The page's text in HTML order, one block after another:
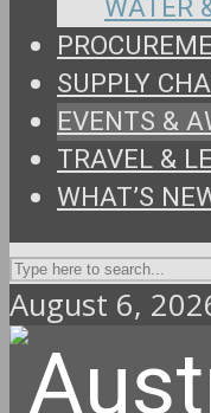
WATER
SUPPLY
EVENTS &
TRAVEL &
WHAT’S
August 6,